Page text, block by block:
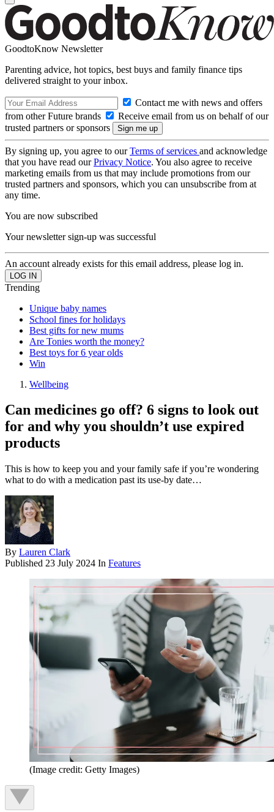
GoodtoKnow Newsletter
Parenting advice, hot topics, best buys and family finance tips
delivered straight to your inbox.
Contact me with news and offers
from other Future brands
Receive email from us on behalf of our
trusted partners or sponsors
By signing up, you agree to ourTerms of services and acknowledge
that you have read ourPrivacy Notice. You also agree to receive
marketing emails from us that may include promotions from our
trusted partners and sponsors, which you can unsubscribe from at
any time.
You are now subscribed
Your newsletter sign-up was successful
An account already exists for this email address, please log in.
Trending
Unique baby names
School fines for holidays
Best gifts for new mums
Are Tonies worth the money?
Best toys for 6 year olds
Win
Wellbeing
Can medicines go off? 6 signs to look out
for and why you shouldn’t use expired
products
This is how to keep you and your family safe if you’re wondering
what to do with a medication past its use-by date…
By Lauren Clark
Published 23 July 2024 In Features
(Image credit: Getty Images)